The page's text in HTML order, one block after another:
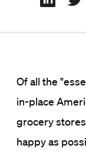
Of all the
in-place
grocery
happy as